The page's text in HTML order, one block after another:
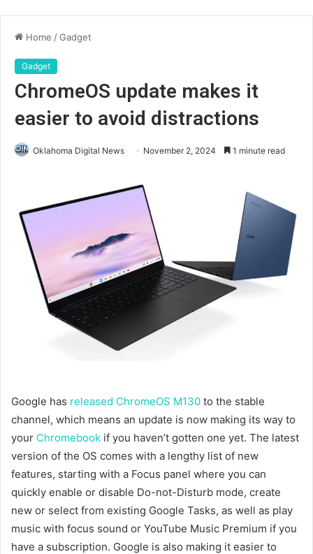
Home /Gadget
Gadget
ChromeOS update makes it
easier to avoid distractions
Oklahoma Digital News November 2, 2024 1 minute read
Google has released ChromeOS M130 to the stable
channel, which means an update is now making its way to
your Chromebook if you haven’t gotten one yet. The latest
version of the OS comes with a lengthy list of new
features, starting with a Focus panel where you can
quickly enable or disable Do-not-Disturb mode, create
new or select from existing Google Tasks, as well as play
music with focus sound or YouTube Music Premium if you
have a subscription. Google is also making it easier to